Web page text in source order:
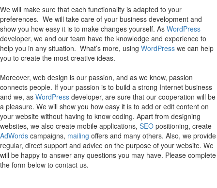
We will make sure that each functionality is adapted to your
preferences. We will take care of your business development and
show you how easy it is to make changes yourself. As WordPress
developer, we and our team have the knowledge and experience to
help you in any situation. What’s more, using WordPress we can help
you to create the most creative ideas.
Moreover, web design is our passion, and as we know, passion
connects people. If your passion is to build a strong Internet business
and we, as WordPress developer, are sure that our cooperation will be
a pleasure. We will show you how easy it is to add or edit content on
your website without having to know coding. Apart from designing
websites, we also create mobile applications, SEO positioning, create
AdWords campaigns, mailing offers and many others. Also, we provide
regular, direct support and advice on the purpose of your website. We
will be happy to answer any questions you may have. Please complete
the form below to contact us.